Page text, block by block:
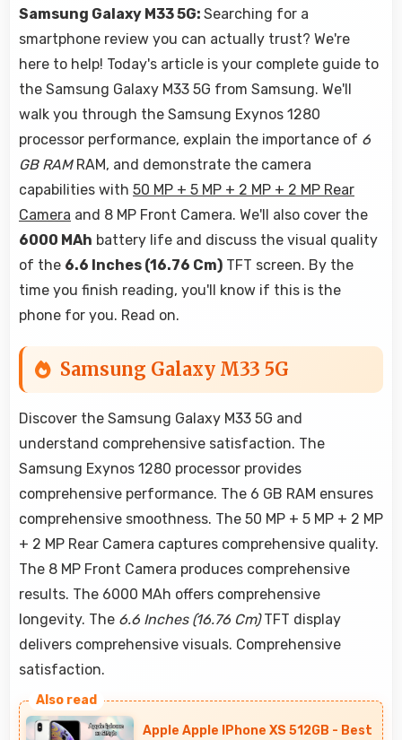
Samsung Galaxy M33 5G: Searching for a
smartphone review you can actually trust? We're
here to help! Today's article is your complete guide to
the Samsung Galaxy M33 5G from Samsung. We'll
walk you through the Samsung Exynos 1280
processor performance, explain the importance of 6
GB RAMRAM, and demonstrate the camera
capabilities with 50 MP + 5 MP + 2 MP + 2 MP Rear
Camera and 8 MP Front Camera. We'll also cover the
6000 MAh battery life and discuss the visual quality
of the 6.6 Inches (16.76 Cm) TFT screen. By the
time you finish reading, you'll know if this is the
phone for you. Read on.
Samsung Galaxy M33 5G
Discover the Samsung Galaxy M33 5G and
understand comprehensive satisfaction. The
Samsung Exynos 1280 processor provides
comprehensive performance. The 6 GB RAM ensures
comprehensive smoothness. The 50 MP + 5 MP + 2 MP
+ 2 MP Rear Camera captures comprehensive quality.
The 8 MP Front Camera produces comprehensive
results. The 6000 MAh offers comprehensive
longevity. The 6.6 Inches (16.76 Cm)TFT display
delivers comprehensive visuals. Comprehensive
satisfaction.
Apple Apple IPhone XS 512GB - Best